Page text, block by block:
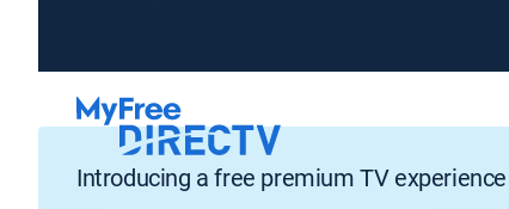
Introducing a free premium TV experience